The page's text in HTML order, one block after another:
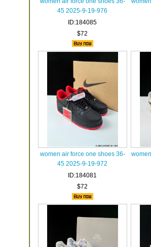
45 2025-9-19-976
ID:184085
$72
women air force one shoes 36-
45 2025-9-19-972
ID:184081
$72